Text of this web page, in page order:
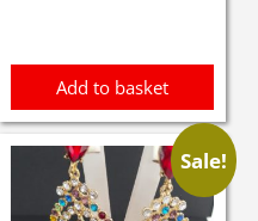
Add to basket
Sale!